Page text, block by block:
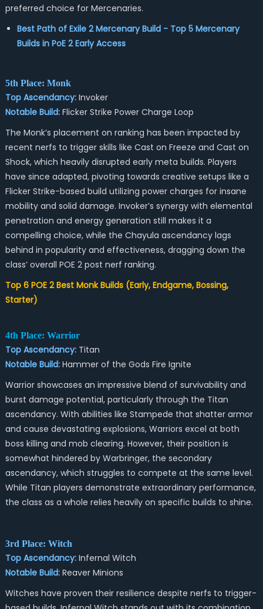
preferred choice for Mercenaries.
Best Path of Exile 2 Mercenary Build - Top 5 Mercenary
Builds in PoE 2 Early Access
5th Place: Monk
Top Ascendancy:Invoker
Notable Build:Flicker Strike Power Charge Loop
The Monk’s placement on ranking has been impacted by
recent nerfs to trigger skills like Cast on Freeze and Cast on
Shock, which heavily disrupted early meta builds. Players
have since adapted, pivoting towards creative setups like a
Flicker Strike-based build utilizing power charges for insane
mobility and solid damage. Invoker’s synergy with elemental
penetration and energy generation still makes it a
compelling choice, while the Chayula ascendancy lags
behind in popularity and effectiveness, dragging down the
class’ overall POE 2 post nerf ranking.
Top 6 POE 2 Best Monk Builds (Early, Endgame, Bossing,
Starter)
4th Place: Warrior
Top Ascendancy:Titan
Notable Build:Hammer of the Gods Fire Ignite
Warrior showcases an impressive blend of survivability and
burst damage potential, particularly through the Titan
ascendancy. With abilities like Stampede that shatter armor
and cause devastating explosions, Warriors excel at both
boss killing and mob clearing. However, their position is
somewhat hindered by Warbringer, the secondary
ascendancy, which struggles to compete at the same level.
While Titan players demonstrate extraordinary performance,
the class as a whole relies heavily on specific builds to shine.
3rd Place: Witch
Top Ascendancy:Infernal Witch
Notable Build:Reaver Minions
Witches have proven their resilience despite nerfs to trigger-